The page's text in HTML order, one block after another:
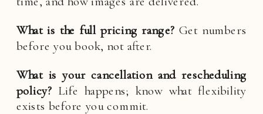
What is the full pricing range? Get numbers
before you book, not after.
What is your cancellation and rescheduling
policy? Life happens; know what flexibility
exists before you commit.